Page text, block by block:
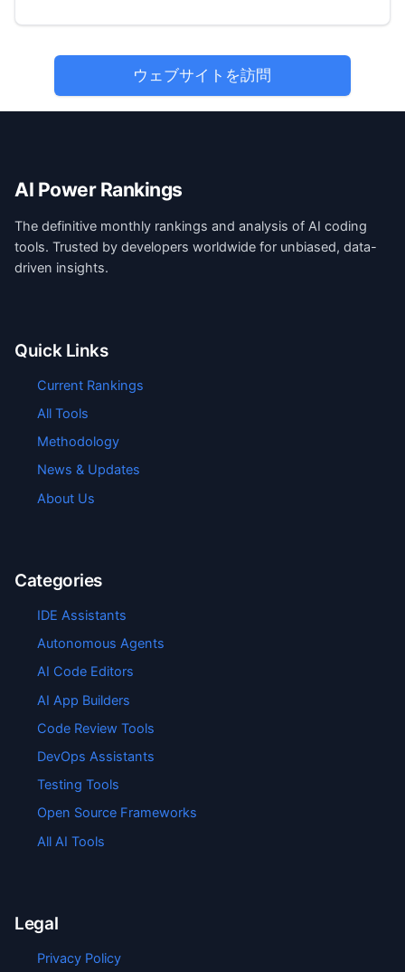
ウェブサイトを訪問
AI Power Rankings
The definitive monthly rankings and analysis of AI coding
tools. Trusted by developers worldwide for unbiased, data-
driven insights.
Quick Links
Current Rankings
All Tools
Methodology
News & Updates
About Us
Categories
IDE Assistants
Autonomous Agents
AI Code Editors
AI App Builders
Code Review Tools
DevOps Assistants
Testing Tools
Open Source Frameworks
All AI Tools
Legal
Privacy Policy